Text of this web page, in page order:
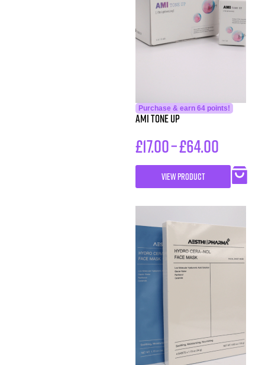
Purchase & earn 64 points!
AMI Tone Up
£17.00–£64.00
VIEW PRODUCT